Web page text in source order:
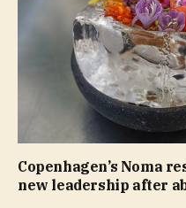
Copenhagen’s Noma
new leadership after